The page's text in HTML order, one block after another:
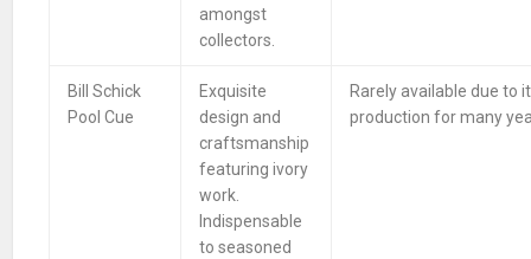
amongst
collectors.
Bill Schick
Pool Cue
Exquisite
design and
craftsmanship
featuring ivory
work.
Indispensable
to seasoned
Rarely available due to
production for many